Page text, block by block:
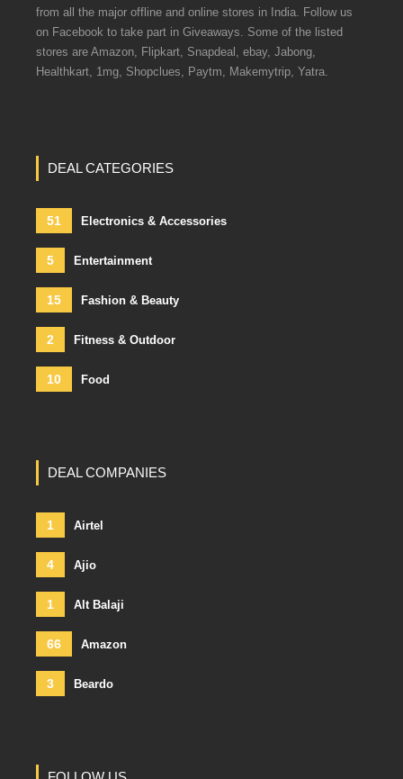
from all the major offline and online stores in India. Follow us
on Facebook to take part in Giveaways. Some of the listed
stores are Amazon, Flipkart, Snapdeal, ebay, Jabong,
Healthkart, 1mg, Shopclues, Paytm, Makemytrip, Yatra.
DEAL CATEGORIES
51 Electronics & Accessories
5 Entertainment
15 Fashion & Beauty
2 Fitness & Outdoor
10 Food
DEAL COMPANIES
1 Airtel
4 Ajio
1 Alt Balaji
66 Amazon
3 Beardo